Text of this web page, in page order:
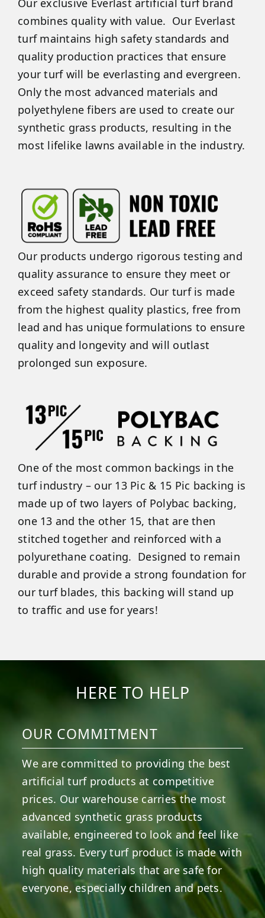
Our exclusive Everlast artificial turf brand
combines quality with value. Our Everlast
turf maintains high safety standards and
quality production practices that ensure
your turf will be everlasting and evergreen.
Only the most advanced materials and
polyethylene fibers are used to create our
synthetic grass products, resulting in the
most lifelike lawns available in the industry.
Our products undergo rigorous testing and
quality assurance to ensure they meet or
exceed safety standards. Our turf is made
from the highest quality plastics, free from
lead and has unique formulations to ensure
quality and longevity and will outlast
prolonged sun exposure.
One of the most common backings in the
turf industry – our 13 Pic & 15 Pic backing is
made up of two layers of Polybac backing,
one 13 and the other 15, that are then
stitched together and reinforced with a
polyurethane coating. Designed to remain
durable and provide a strong foundation for
our turf blades, this backing will stand up
to traffic and use for years!
HERE TO HELP
OUR COMMITMENT
We are committed to providing the best
artificial turf products at competitive
prices. Our warehouse carries the most
advanced synthetic grass products
available, engineered to look and feel like
real grass. Every turf product is made with
high quality materials that are safe for
everyone, especially children and pets.